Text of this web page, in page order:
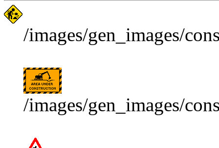
/images/gen_images/
/images/gen_images/